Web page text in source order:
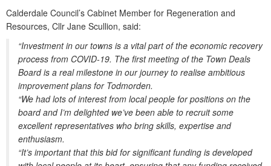
Calderdale Council’s Cabinet Member for Regeneration and
Resources, Cllr Jane Scullion, said:
“Investment in our towns is a vital part of the economic recovery
process from COVID-19. The first meeting of the Town Deals
Board is a real milestone in our journey to realise ambitious
improvement plans for Todmorden.
“We had lots of interest from local people for positions on the
board and I’m delighted we’ve been able to recruit some
excellent representatives who bring skills, expertise and
enthusiasm.
“It’s important that this bid for significant funding is developed